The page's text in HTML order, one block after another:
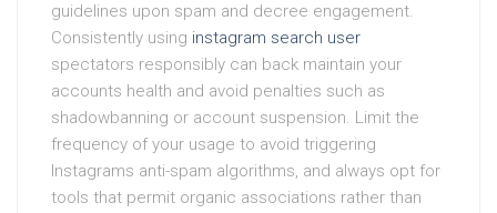
guidelines upon spam and decree engagement.
Consistently using instagram search user
spectators responsibly can back maintain your
accounts health and avoid penalties such as
shadowbanning or account suspension. Limit the
frequency of your usage to avoid triggering
Instagrams anti-spam algorithms, and always opt for
tools that permit organic associations rather than